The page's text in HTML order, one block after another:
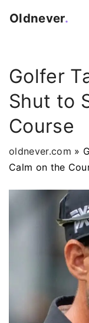
Oldnever.
Golfer
Shut to
Course
oldnever.com »
Calm on the